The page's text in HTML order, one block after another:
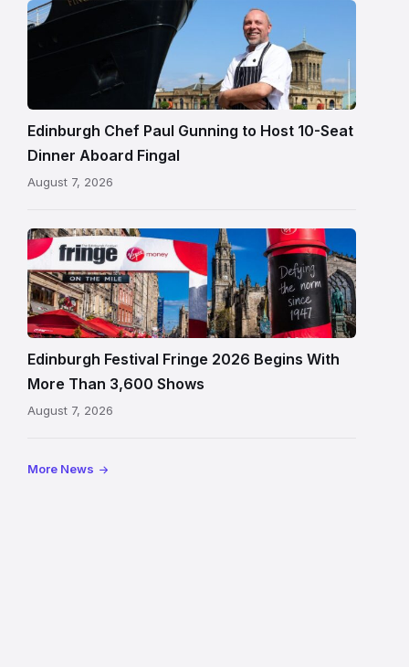
Chef
Paul
beside
Fingal
in
Edinburgh
Edinburgh Chef Paul Gunning to Host 10-Seat
Dinner Aboard Fingal
August 7, 2026
Edinburgh
Festival
Fringe
crowds
and
signage
on
Royal
Edinburgh Festival Fringe 2026 Begins With
More Than 3,600 Shows
August 7, 2026
More News